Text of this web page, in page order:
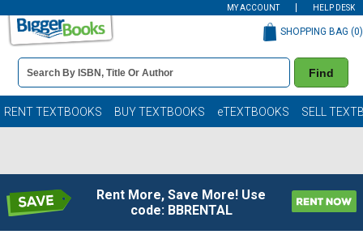
MY ACCOUNT HELP DESK
Book
Details
Search
Bar
Find
SHOPPING BAG (0)
RENT TEXTBOOKS BUY TEXTBOOKS eTEXTBOOKS SELL
Rent More, Save More! Use
code: BBRENTAL